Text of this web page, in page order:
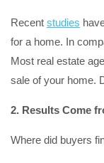
Recent studies
for a home. In
Most real estate
sale of your home.
2. Results Come
Where did buyers